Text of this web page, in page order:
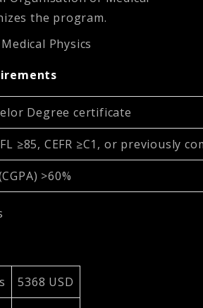
the program.
Physics
Degree certificate
≥85, CEFR ≥C1, or previously
>60%
5368 USD